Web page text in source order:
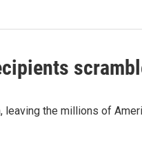
leaving the millions of